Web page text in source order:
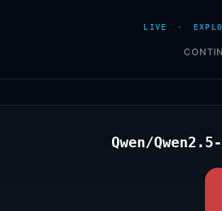
LIVE ·
Qwen/